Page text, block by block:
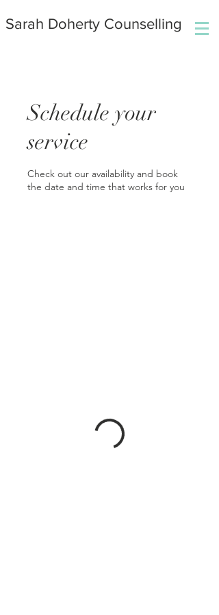
Sarah Doherty Counselling
Schedule your
service
Check out our availability and book
the date and time that works for you